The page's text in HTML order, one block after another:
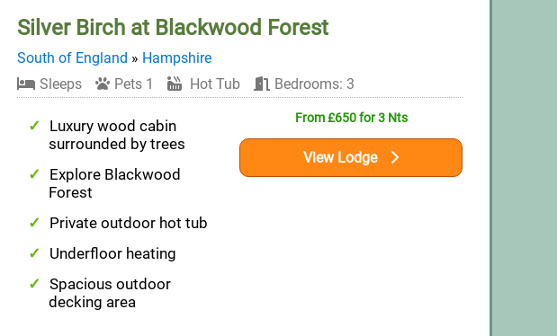
Silver Birch at Blackwood Forest
South of England » Hampshire
Sleeps
Pets 1 Hot Tub Bedrooms: 3
Luxury wood cabin
surrounded by trees
Explore Blackwood
Forest
Private outdoor hot tub
Underfloor heating
Spacious outdoor
decking area
From £650 for 3 Nts
View Lodge